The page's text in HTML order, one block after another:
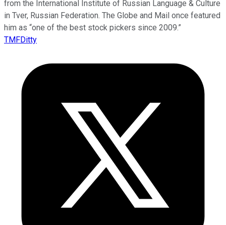
from the International Institute of Russian Language & Culture
in Tver, Russian Federation. The Globe and Mail once featured
him as “one of the best stock pickers since 2009.”
TMFDitty